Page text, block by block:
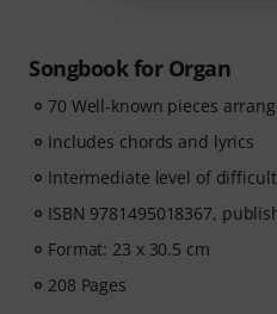
Songbook for Organ
70 Well-known pieces
Includes chords and lyrics
Intermediate level of
ISBN 9781495018367,
Format: 23 x 30.5 cm
208 Pages